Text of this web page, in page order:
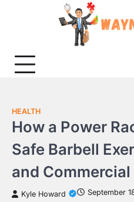
HEALTH
How a Power
Safe Barbell
and Commercial
Kyle Howard September